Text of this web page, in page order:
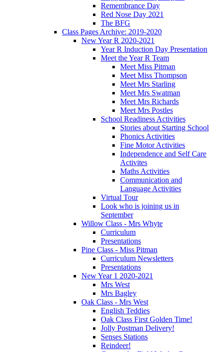
Remembrance Day
Red Nose Day 2021
The BFG
Class Pages Archive: 2019-2020
New Year R 2020-2021
Year R Induction Day Presentation
Meet the Year R Team
Meet Miss Pitman
Meet Miss Thompson
Meet Mrs Starling
Meet Mrs Swatman
Meet Mrs Richards
Meet Mrs Postles
School Readiness Activities
Stories about Starting School
Phonics Activities
Fine Motor Activities
Independence and Self Care
Activites
Maths Activities
Communication and
Language Activities
Virtual Tour
Look who is joining us in
September
Willow Class - Mrs Whyte
Curriculum
Presentations
Pine Class - Miss Pitman
Curriculum Newsletters
Presentations
New Year 1 2020-2021
Mrs West
Mrs Bagley
Oak Class - Mrs West
English Teddies
Oak Class First Golden Time!
Jolly Postman Delivery!
Senses Stations
Reindeer!